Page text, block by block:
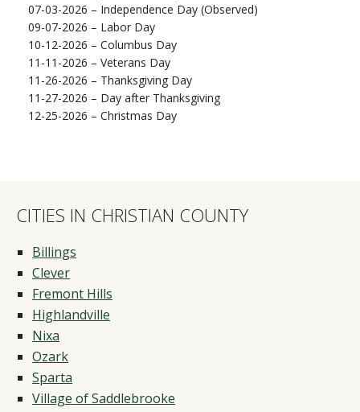
07-03-2026 – Independence Day (Observed)
09-07-2026 – Labor Day
10-12-2026 – Columbus Day
11-11-2026 – Veterans Day
11-26-2026 – Thanksgiving Day
11-27-2026 – Day after Thanksgiving
12-25-2026 – Christmas Day
CITIES IN CHRISTIAN COUNTY
Billings
Clever
Fremont Hills
Highlandville
Nixa
Ozark
Sparta
Village of Saddlebrooke